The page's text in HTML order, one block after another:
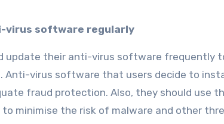
virus software regularly
update their anti-virus software frequently
Anti-virus software that users decide to
fraud protection. Also, they should use
minimise the risk of malware and other